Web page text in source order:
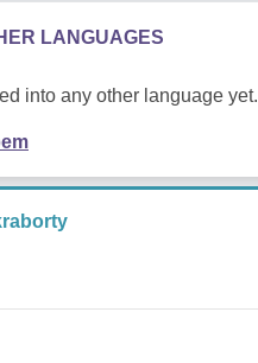
LANGUAGES
into any other language yet.